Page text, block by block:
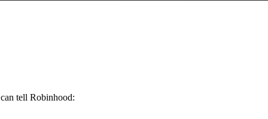
tell Robinhood: